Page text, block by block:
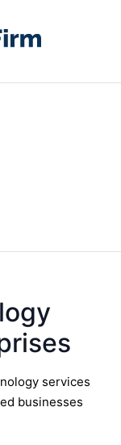
services
businesses